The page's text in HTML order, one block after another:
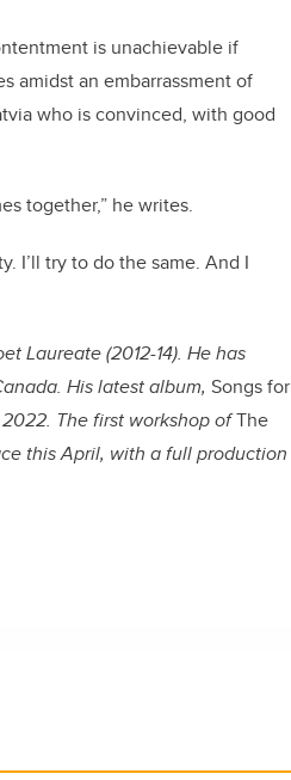
is unachievable if
amidst an embarrassment of
who is convinced, with good
together,” he writes.
I’ll try to do the same. And I
Laureate (2012-14). He has
His latest album, Songs for
The first workshop ofThe
this April, with a full production